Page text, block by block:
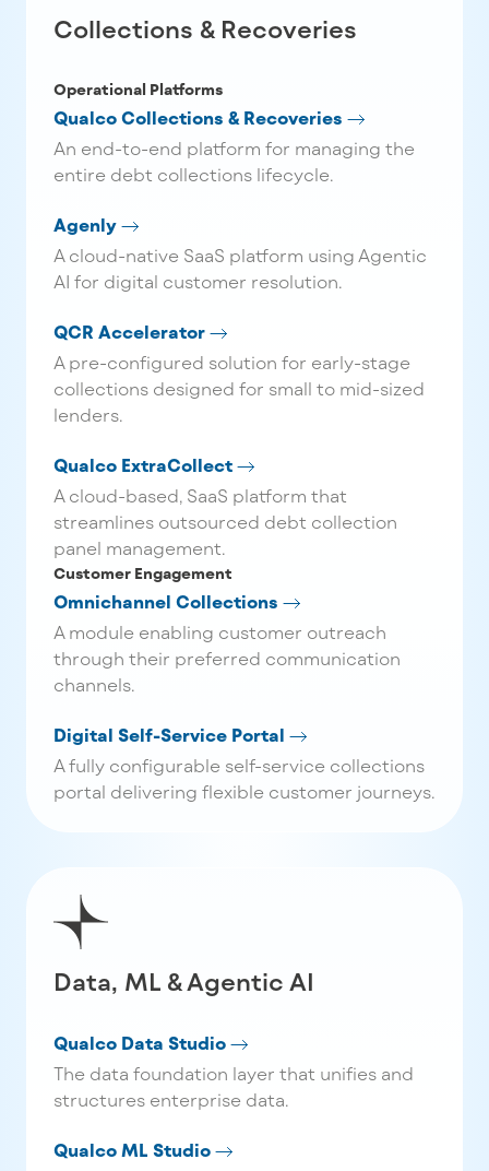
Collections & Recoveries
Operational Platforms
Qualco Collections & Recoveries
An end-to-end platform for managing the
entire debt collections lifecycle.
Agenly
A cloud-native SaaS platform using Agentic
AI for digital customer resolution.
QCR Accelerator
A pre-configured solution for early-stage
collections designed for small to mid-sized
lenders.
Qualco ExtraCollect
A cloud-based, SaaS platform that
streamlines outsourced debt collection
panel management.
Customer Engagement
Omnichannel Collections
A module enabling customer outreach
through their preferred communication
channels.
Digital Self-Service Portal
A fully configurable self-service collections
portal delivering flexible customer journeys.
Data, ML & Agentic AI
Qualco Data Studio
The data foundation layer that unifies and
structures enterprise data.
Qualco ML Studio